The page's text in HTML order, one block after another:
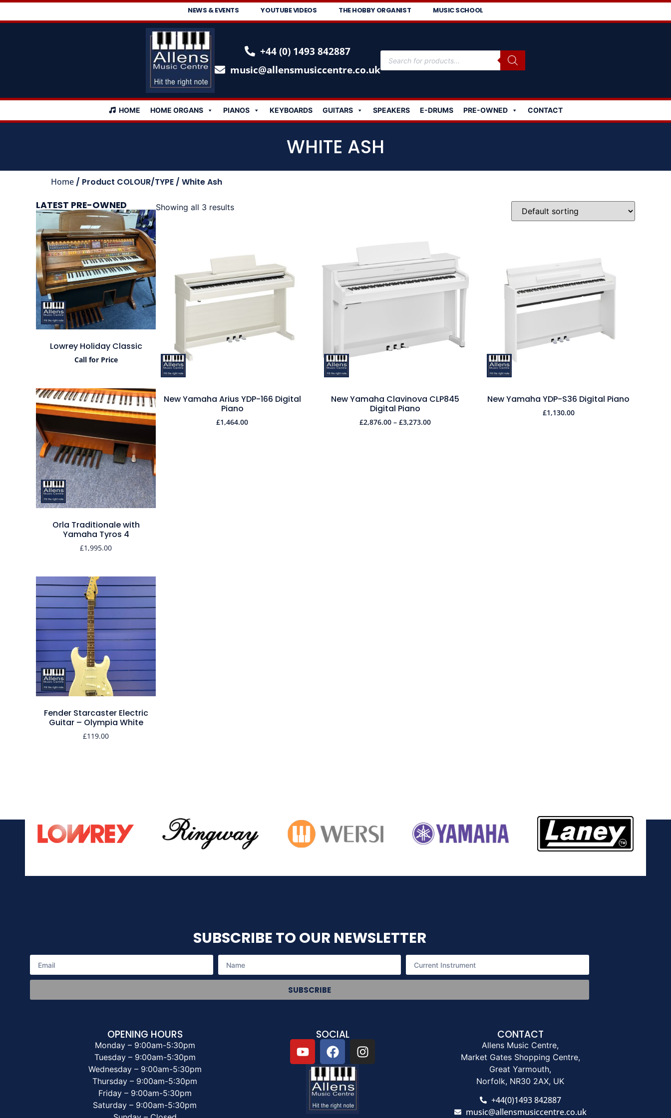
NEWS & EVENTS YOUTUBE VIDEOS THE HOBBY ORGANIST MUSIC SCHOOL
+44 (0) 1493 842887
music@allensmusiccentre.co.uk
HOME HOME ORGANS PIANOS KEYBOARDS GUITARS SPEAKERS E-DRUMS PRE-OWNED CONTACT
WHITE ASH
Home / Product COLOUR/TYPE / White Ash
LATEST PRE-OWNED
Lowrey Holiday Classic
Call for Price
Orla Traditionale with
Yamaha Tyros 4
£1,995.00
Fender Starcaster Electric
Guitar – Olympia White
£119.00
Showing all 3 results
New Yamaha Arius YDP-166 Digital
Piano
£1,464.00
New Yamaha Clavinova CLP845
Digital Piano
£2,876.00 – £3,273.00
New Yamaha YDP-S36 Digital Piano
£1,130.00
SUBSCRIBE TO OUR NEWSLETTER
SUBSCRIBE
OPENING HOURS
Monday – 9:00am-5:30pm
Tuesday – 9:00am-5:30pm
Wednesday – 9:00am-5:30pm
Thursday – 9:00am-5:30pm
Friday – 9:00am-5:30pm
Saturday – 9:00am-5:30pm
SOCIAL CONTACT
Allens Music Centre,
Market Gates Shopping Centre,
Great Yarmouth,
Norfolk, NR30 2AX, UK
+44(0)1493 842887
music@allensmusiccentre.co.uk